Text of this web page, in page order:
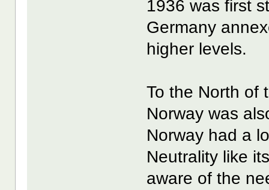
1936 was first
Germany
higher levels.
To the North of
Norway was
Norway had a
Neutrality like
aware of the